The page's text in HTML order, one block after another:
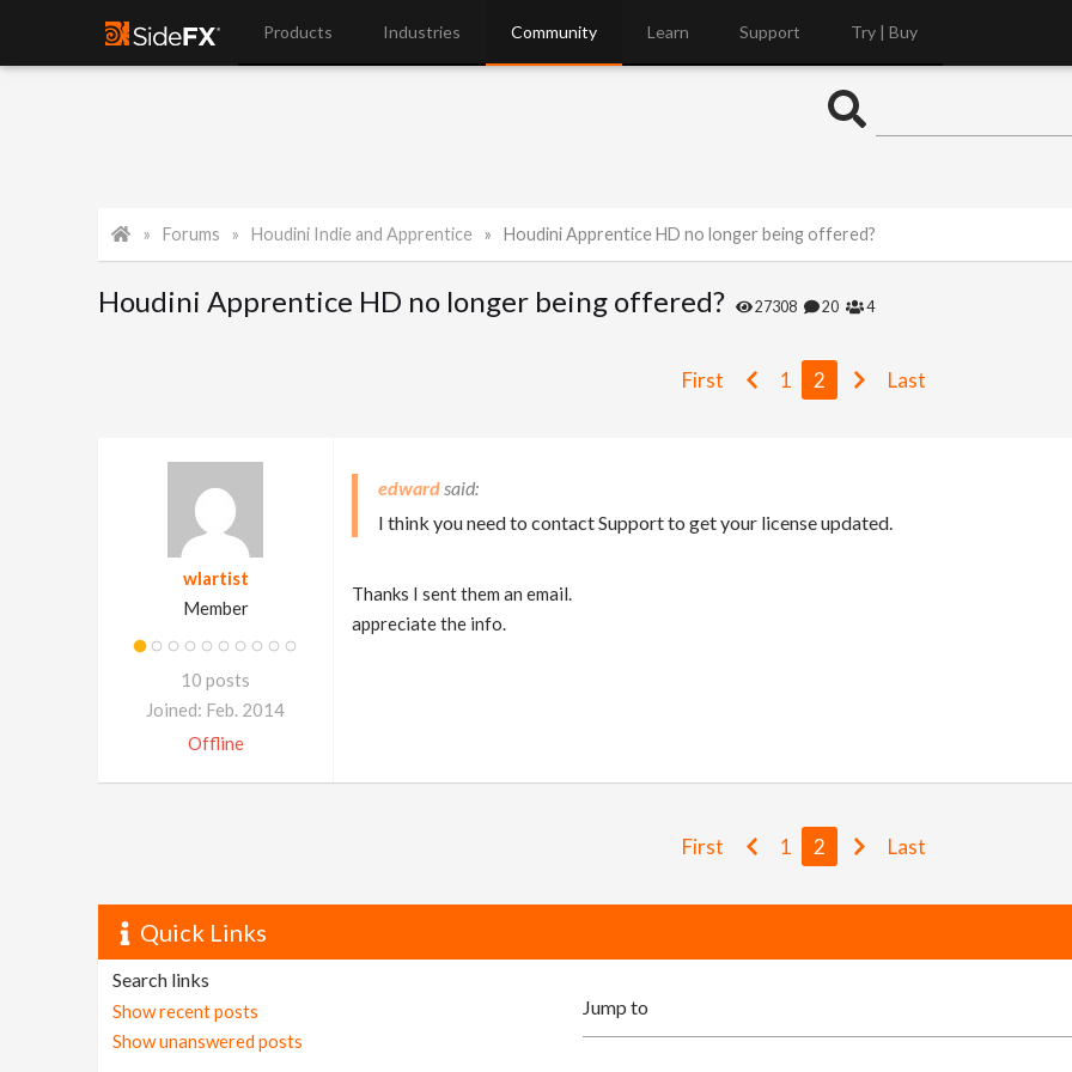
Products Industries Community Learn Support Try | Buy
Forums Houdini Indie and Apprentice Houdini Apprentice HD no longer being offered?
Houdini Apprentice HD no longer being offered? 27308 20 4
First 1 2 Last
wlartist
Member
10 posts
Joined: Feb. 2014
Offline
edward
I think you need to contact Support to get your license updated.
Thanks I sent them an email.
appreciate the info.
First 1 2 Last
Quick Links
Search links
Show recent posts
Show unanswered posts